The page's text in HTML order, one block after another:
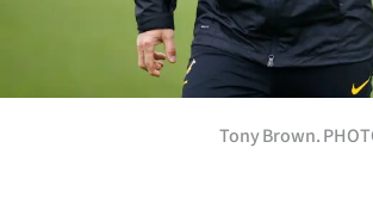
Advertising
Features
Tony Brown.